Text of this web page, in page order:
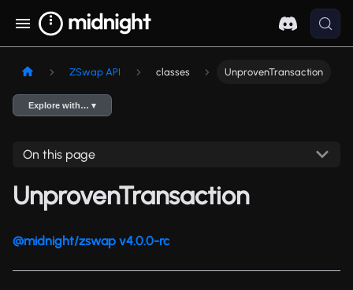
ZSwap API classes UnprovenTransaction
Explore with… ▾
On this page
UnprovenTransaction
@midnight/zswap v4.0.0-rc